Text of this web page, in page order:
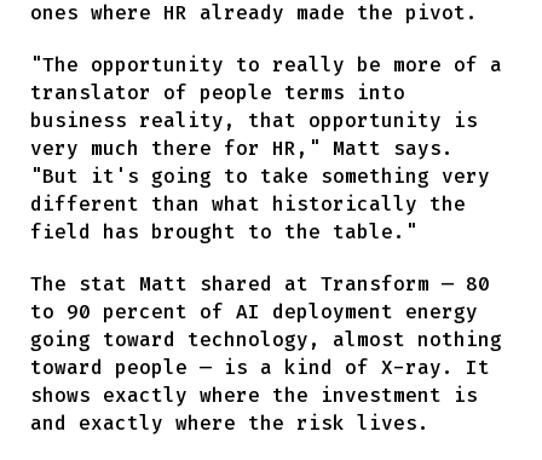
ones where HR already made the pivot.
"The opportunity to really be more of a
translator of people terms into
business reality, that opportunity is
very much there for HR," Matt says.
"But it's going to take something very
different than what historically the
field has brought to the table."
The stat Matt shared at Transform — 80
to 90 percent of AI deployment energy
going toward technology, almost nothing
toward people — is a kind of X-ray. It
shows exactly where the investment is
and exactly where the risk lives.